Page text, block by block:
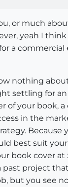
or much
yeah I
a commercial
nothing
settling for
of your book,
in the
Because
best suit
book cover at
project
but you see